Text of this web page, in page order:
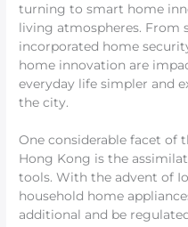
turning to smart home
living atmospheres.
incorporated home
home innovation are
everyday life simpler and
the city.
One considerable facet of
Hong Kong is the
tools. With the advent of
household home
additional and be